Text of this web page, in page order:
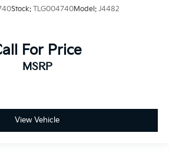
Stock: TLG004740Model: J4482
For Price
MSRP
View Vehicle